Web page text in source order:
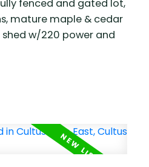
fenced and gated lot,
mature maple & cedar
w/220 power and